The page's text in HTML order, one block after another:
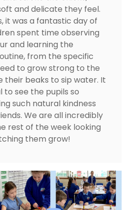
and delicate they feel.
it was a fantastic day of
spent time observing
and learning the
from the specific
to grow strong to the
their beaks to sip water. It
to see the pupils so
such natural kindness
We are all incredibly
rest of the week looking
them grow!